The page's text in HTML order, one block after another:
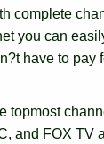
complete
you can
have to pay
topmost
and FOX TV